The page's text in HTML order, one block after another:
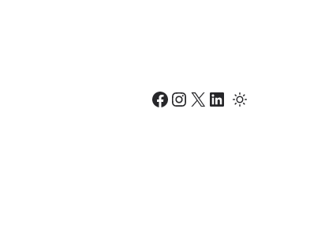
Facebook Instagram X LinkedIn